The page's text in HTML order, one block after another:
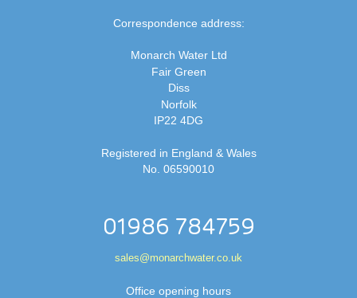
Correspondence address:
Monarch Water Ltd
Fair Green
Diss
Norfolk
IP22 4DG
Registered in England & Wales
No. 06590010
01986 784759
sales@monarchwater.co.uk
Office opening hours